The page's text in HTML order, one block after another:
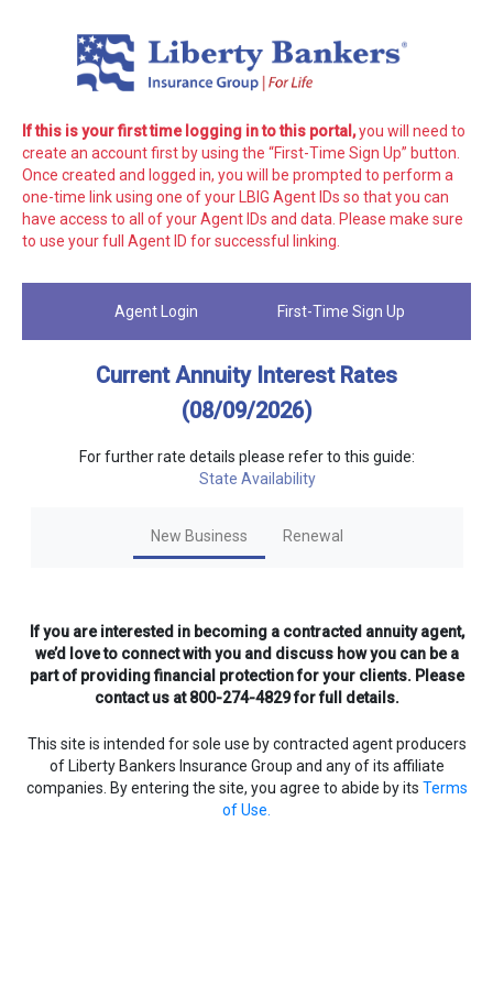
If this is your first time logging in to this portal,you will need to
create an account first by using the “First-Time Sign Up” button.
Once created and logged in, you will be prompted to perform a
one-time link using one of your LBIG Agent IDs so that you can
have access to all of your Agent IDs and data. Please make sure
to use your full Agent ID for successful linking.
Agent Login First-Time Sign Up
Current Annuity Interest Rates
(08/09/2026)
For further rate details please refer to this guide:
State Availability
New Business Renewal
If you are interested in becoming a contracted annuity agent,
we’d love to connect with you and discuss how you can be a
part of providing financial protection for your clients. Please
contact us at 800-274-4829 for full details.
This site is intended for sole use by contracted agent producers
of Liberty Bankers Insurance Group and any of its affiliate
companies. By entering the site, you agree to abide by its Terms
of Use.